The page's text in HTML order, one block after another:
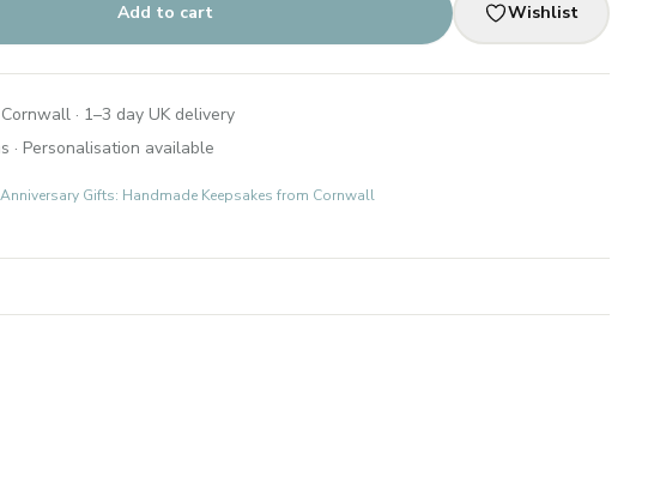
Add to cart Wishlist
· 1–3 day UK delivery
· Personalisation available
Anniversary Gifts: Handmade Keepsakes from Cornwall